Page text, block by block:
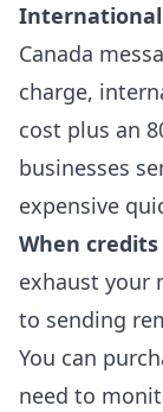
International
Canada
charge,
cost plus an
businesses
expensive
When
exhaust your
to sending
You can
need to